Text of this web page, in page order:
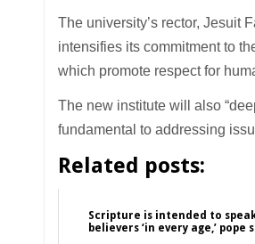
The university’s rector, Jesuit
intensifies its commitment to
which promote respect for
The new institute will also
fundamental to addressing
Related posts:
Scripture is intended to
believers ‘in every age,’ pope